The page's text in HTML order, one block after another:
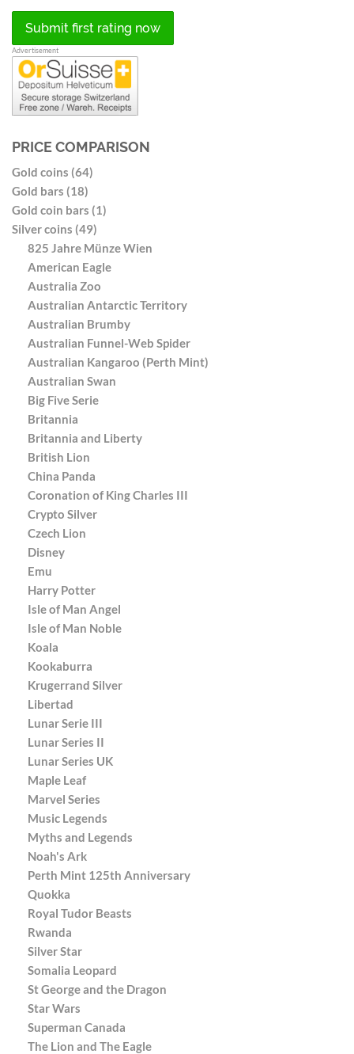
Submit first rating now
Advertisement
PRICE COMPARISON
Gold coins (64)
Gold bars (18)
Gold coin bars (1)
Silver coins (49)
825 Jahre Münze Wien
American Eagle
Australia Zoo
Australian Antarctic Territory
Australian Brumby
Australian Funnel-Web Spider
Australian Kangaroo (Perth Mint)
Australian Swan
Big Five Serie
Britannia
Britannia and Liberty
British Lion
China Panda
Coronation of King Charles III
Crypto Silver
Czech Lion
Disney
Emu
Harry Potter
Isle of Man Angel
Isle of Man Noble
Koala
Kookaburra
Krugerrand Silver
Libertad
Lunar Serie III
Lunar Series II
Lunar Series UK
Maple Leaf
Marvel Series
Music Legends
Myths and Legends
Noah's Ark
Perth Mint 125th Anniversary
Quokka
Royal Tudor Beasts
Rwanda
Silver Star
Somalia Leopard
St George and the Dragon
Star Wars
Superman Canada
The Lion and The Eagle